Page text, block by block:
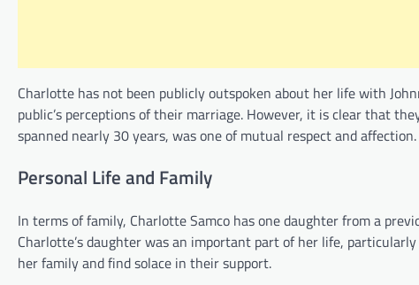
Charlotte has not been publicly outspoken about her life with
public’s perceptions of their marriage. However, it is clear that
spanned nearly 30 years, was one of mutual respect and affection.
Personal Life and Family
In terms of family, Charlotte Samco has one daughter from a
Charlotte’s daughter was an important part of her life,
her family and find solace in their support.